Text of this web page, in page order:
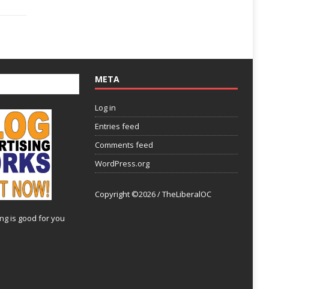
is good for you
META
Log in
Entries feed
Comments feed
WordPress.org
Copyright ©2026 / TheLiberalOC